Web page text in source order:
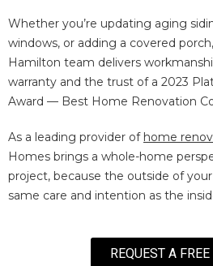
Whether you’re updating aging
windows, or adding a covered
Hamilton team delivers
warranty and the trust of a 2023
Award — Best Home Renovation
As a leading provider of home
Homes brings a whole-home
project, because the outside of
same care and intention as the
REQUEST A